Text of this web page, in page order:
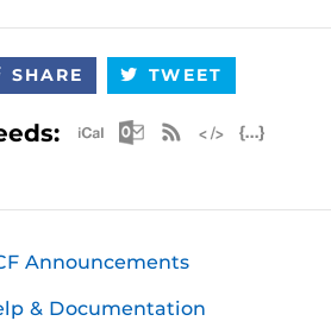
SHARE TWEET
Apple iCal Feed
Microsoft
RSS Feed
Announcements
& Documentation